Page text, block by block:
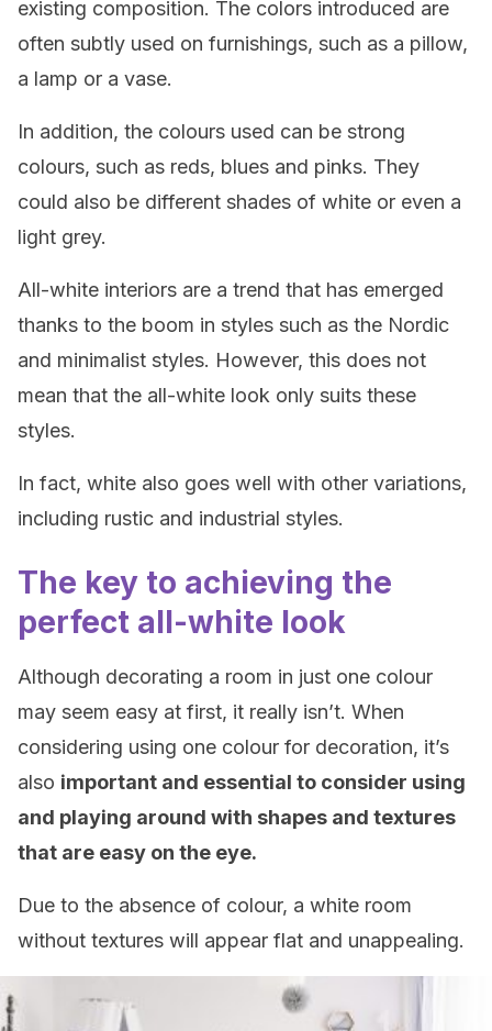
existing composition. The colors introduced are
often subtly used on furnishings, such as a pillow,
a lamp or a vase.
In addition, the colours used can be strong
colours, such as reds, blues and pinks. They
could also be different shades of white or even a
light grey.
All-white interiors are a trend that has emerged
thanks to the boom in styles such as the Nordic
and minimalist styles. However, this does not
mean that the all-white look only suits these
styles.
In fact, white also goes well with other variations,
including rustic and industrial styles.
The key to achieving the
perfect all-white look
Although decorating a room in just one colour
may seem easy at first, it really isn’t. When
considering using one colour for decoration, it’s
also important and essential to consider using
and playing around with shapes and textures
that are easy on the eye.
Due to the absence of colour, a white room
without textures will appear flat and unappealing.